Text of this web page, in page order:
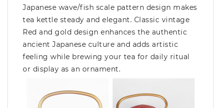
Japanese wave/fish scale pattern design makes
tea kettle steady and elegant. Classic vintage
Red and gold design enhances the authentic
ancient Japanese culture and adds artistic
feeling while brewing your tea for daily ritual
or display as an ornament.